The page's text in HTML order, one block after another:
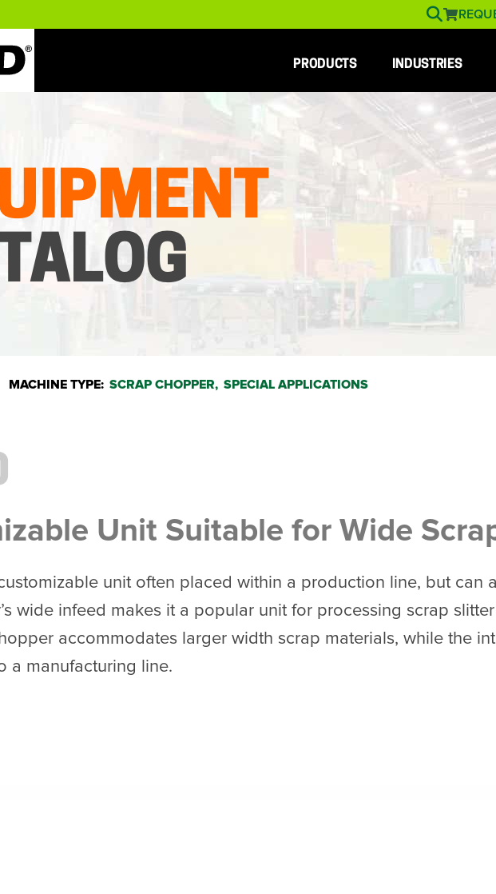
PRODUCTS
INDUSTRIES
MACHINE TYPE: SCRAP CHOPPER, SPECIAL APPLICATIONS
Unit Suitable for Wide
unit often placed within a production line, but can
wide infeed makes it a popular unit for processing scrap
accommodates larger width scrap materials, while the
a manufacturing line.